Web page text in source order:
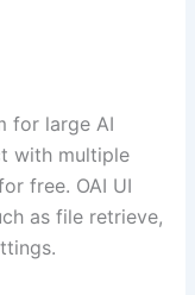
for large AI
with multiple
free. OAI UI
as file retrieve,